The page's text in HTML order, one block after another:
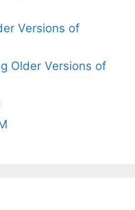
Versions of
Older Versions of